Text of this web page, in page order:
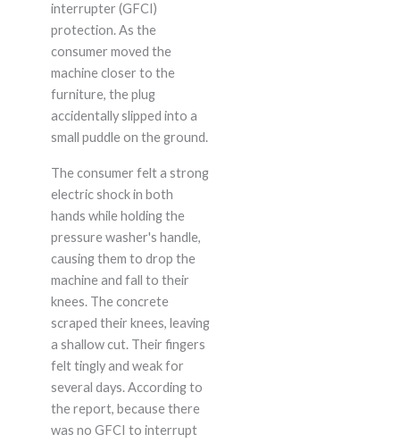
interrupter (GFCI)
protection. As the
consumer moved the
machine closer to the
furniture, the plug
accidentally slipped into a
small puddle on the ground.
The consumer felt a strong
electric shock in both
hands while holding the
pressure washer's handle,
causing them to drop the
machine and fall to their
knees. The concrete
scraped their knees, leaving
a shallow cut. Their fingers
felt tingly and weak for
several days. According to
the report, because there
was no GFCI to interrupt